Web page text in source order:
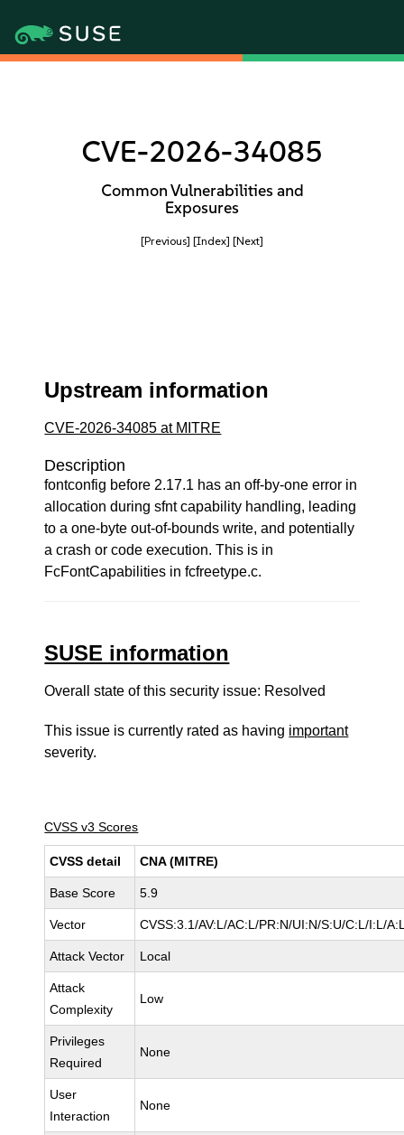
CVE-2026-34085
Common Vulnerabilities and
Exposures
[Previous] [Index] [Next]
Upstream information
CVE-2026-34085 at MITRE
Description
fontconfig before 2.17.1 has an off-by-one error in
allocation during sfnt capability handling, leading
to a one-byte out-of-bounds write, and potentially
a crash or code execution. This is in
FcFontCapabilities in fcfreetype.c.
SUSE information
Overall state of this security issue: Resolved
This issue is currently rated as having important
severity.
CVSS v3 Scores
CVSS detail CNA (MITRE)
Base Score 5.9
Vector CVSS:3.1/AV:L/AC:L/PR:N/UI:N/S:U/C:L/I:L/
Attack Vector Local
Attack
Complexity
Low
Privileges
Required
None
User
Interaction
None